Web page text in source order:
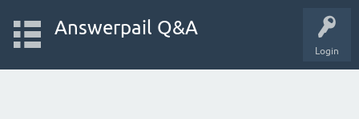
Login
Answerpail Q&A